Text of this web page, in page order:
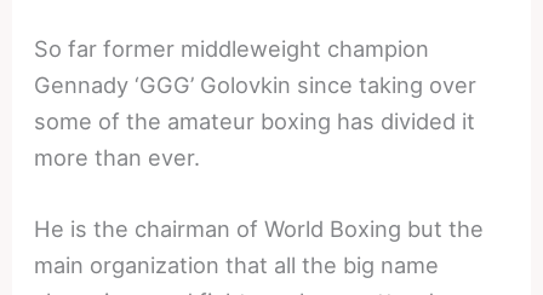
So far former middleweight champion
Gennady ‘GGG’ Golovkin since taking over
some of the amateur boxing has divided it
more than ever.
He is the chairman of World Boxing but the
main organization that all the big name